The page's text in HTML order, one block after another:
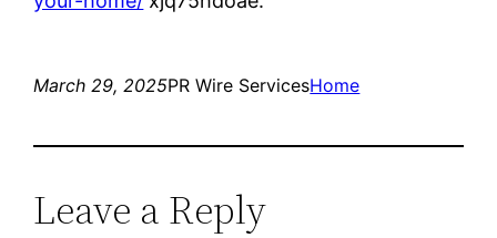
March 29, 2025PR Wire ServicesHome
Leave a Reply